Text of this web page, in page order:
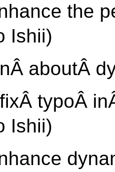
the
Ishii)
aboutÂ
typoÂ
Ishii)